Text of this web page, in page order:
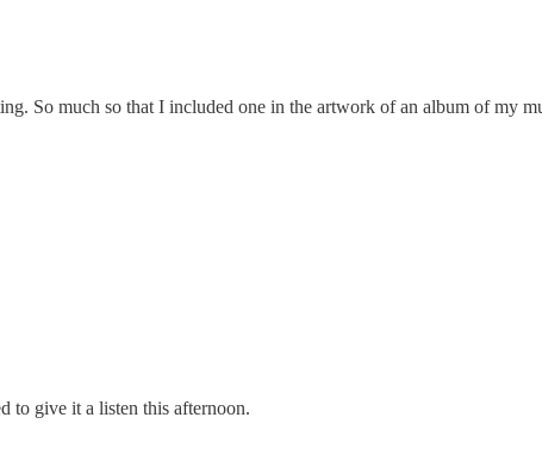
So much so that I included one in the artwork of an album of my
to give it a listen this afternoon.